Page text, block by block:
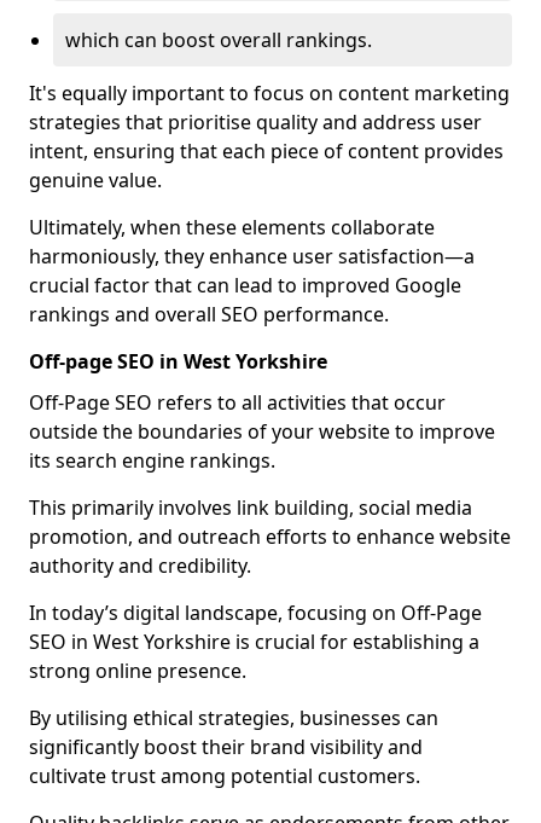
which can boost overall rankings.
It's equally important to focus on content marketing
strategies that prioritise quality and address user
intent, ensuring that each piece of content provides
genuine value.
Ultimately, when these elements collaborate
harmoniously, they enhance user satisfaction—a
crucial factor that can lead to improved Google
rankings and overall SEO performance.
Off-page SEO in West Yorkshire
Off-Page SEO refers to all activities that occur
outside the boundaries of your website to improve
its search engine rankings.
This primarily involves link building, social media
promotion, and outreach efforts to enhance website
authority and credibility.
In today’s digital landscape, focusing on Off-Page
SEO in West Yorkshire is crucial for establishing a
strong online presence.
By utilising ethical strategies, businesses can
significantly boost their brand visibility and
cultivate trust among potential customers.